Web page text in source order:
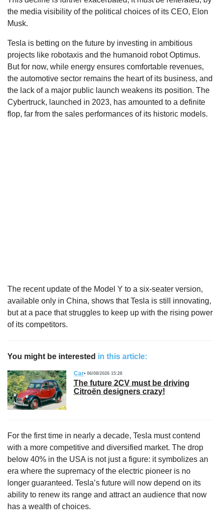
the media visibility of the political choices of its CEO, Elon
Musk.
Tesla is betting on the future by investing in ambitious
projects like robotaxis and the humanoid robot Optimus.
But for now, while energy ensures comfortable revenues,
the automotive sector remains the heart of its business, and
the lack of a major public launch weakens its position. The
Cybertruck, launched in 2023, has amounted to a definite
flop, far from the sales performances of its historic models.
The recent update of the Model Y to a six-seater version,
available only in China, shows that Tesla is still innovating,
but at a pace that struggles to keep up with the rising power
of its competitors.
You might be interested in this article:
Car 06/08/2026 15:28
The future 2CV must be driving
Citroën designers crazy!
For the first time in nearly a decade, Tesla must contend
with a more competitive and diversified market. The drop
below 40% in the USA is not just a figure: it symbolizes an
era where the supremacy of the electric pioneer is no
longer guaranteed. Tesla’s future will now depend on its
ability to renew its range and attract an audience that now
has a wealth of choices.